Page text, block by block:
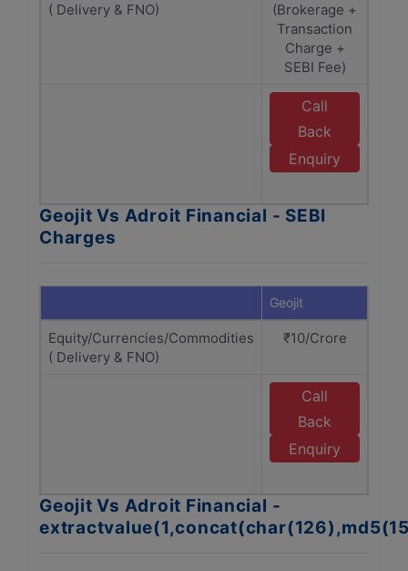
( Delivery & FNO)
(Brokerage +
Transaction
Charge +
SEBI Fee)
Call
Back
Enquiry
Geojit Vs Adroit Financial - SEBI
Charges
Geojit
Equity/Currencies/Commodities
( Delivery & FNO)
₹10/Crore
Call
Back
Enquiry
Geojit Vs Adroit Financial -